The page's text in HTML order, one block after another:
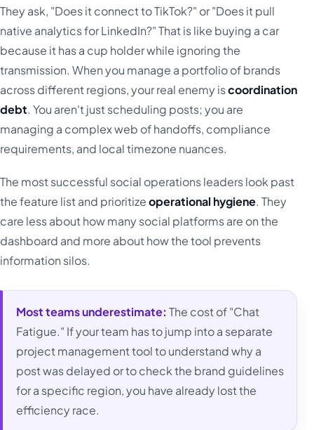
They ask, "Does it connect to TikTok?" or "Does it pull
native analytics for LinkedIn?" That is like buying a car
because it has a cup holder while ignoring the
transmission. When you manage a portfolio of brands
across different regions, your real enemy iscoordination
debt. You aren't just scheduling posts; you are
managing a complex web of handoffs, compliance
requirements, and local timezone nuances.
The most successful social operations leaders look past
the feature list and prioritizeoperational hygiene. They
care less about how many social platforms are on the
dashboard and more about how the tool prevents
information silos.
Most teams underestimate: The cost of "Chat
Fatigue." If your team has to jump into a separate
project management tool to understand why a
post was delayed or to check the brand guidelines
for a specific region, you have already lost the
efficiency race.